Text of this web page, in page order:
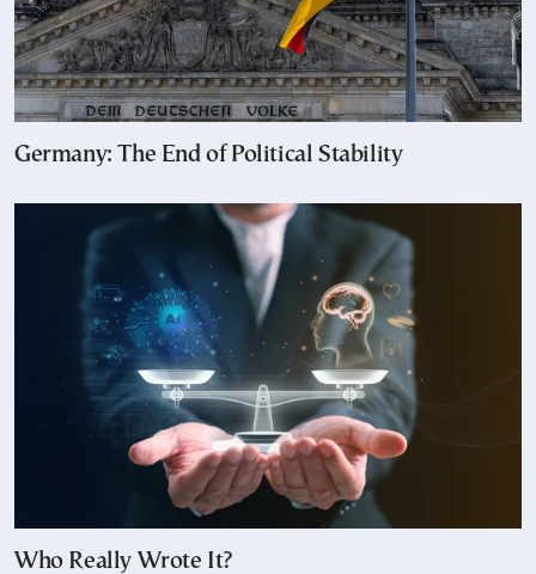
Germany: The End of Political Stability
Who Really Wrote It?